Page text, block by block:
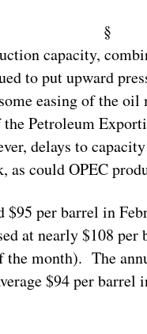
§
capacity,
to put upward
easing of the
Petroleum
delays to
as could OPEC
barrel in
at nearly $108 per
the month). The
$94 per barrel